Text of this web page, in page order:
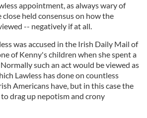
appointment, as always wary of
held consensus on how the
-- negatively if at all.
was accused in the Irish Daily Mail of
of Kenny's children when she spent a
such an act would be viewed as
Lawless has done on countless
Americans have, but in this case the
drag up nepotism and crony